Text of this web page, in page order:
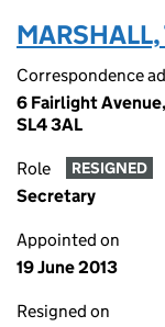
Correspondence
6 Fairlight
SL4 3AL
Role RESIGNED
Secretary
Appointed on
19 June 2013
Resigned on